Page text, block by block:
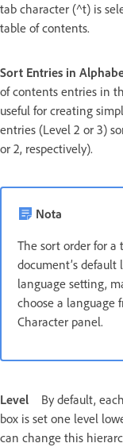
tab character (^t) is
table of contents.
Sort Entries in
of contents entries in
useful for creating
entries (Level 2 or 3)
or 2, respectively).
Nota
The sort order for
document’s
language setting,
choose a language
Character panel.
Level
By default,
box is set one level
can change this